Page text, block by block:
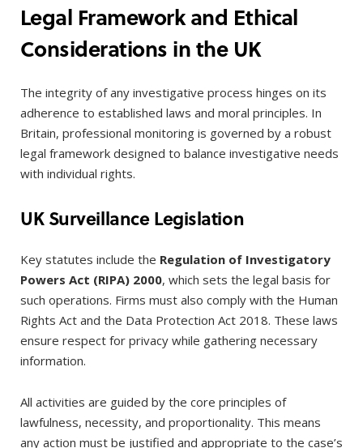
Legal Framework and Ethical
Considerations in the UK
The integrity of any investigative process hinges on its
adherence to established laws and moral principles. In
Britain, professional monitoring is governed by a robust
legal framework designed to balance investigative needs
with individual rights.
UK Surveillance Legislation
Key statutes include the Regulation of Investigatory
Powers Act (RIPA) 2000, which sets the legal basis for
such operations. Firms must also comply with the Human
Rights Act and the Data Protection Act 2018. These laws
ensure respect for privacy while gathering necessary
information.
All activities are guided by the core principles of
lawfulness, necessity, and proportionality. This means
any action must be justified and appropriate to the case’s